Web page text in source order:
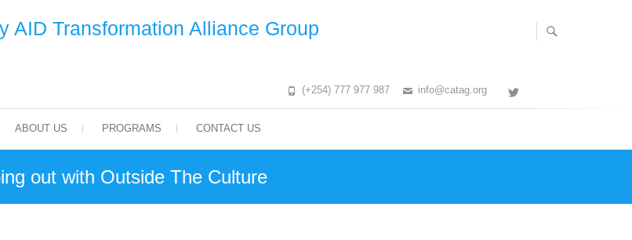
AID Transformation Alliance Group
(+254) 777 977 987 info@catag.org
ABOUT US PROGRAMS CONTACT US
out with Outside The Culture